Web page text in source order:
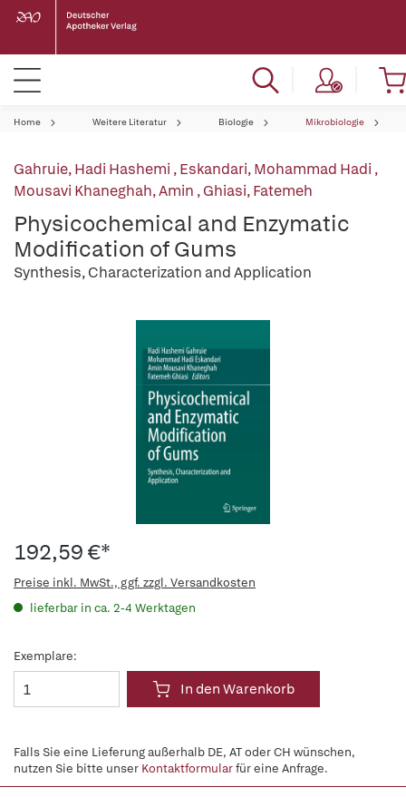
Home Weitere Literatur Biologie Mikrobiologie
Gahruie, Hadi Hashemi,Eskandari, Mohammad Hadi,
Mousavi Khaneghah, Amin ,Ghiasi, Fatemeh
Physicochemical and Enzymatic
Modification of Gums
Synthesis, Characterization and Application
192,59 €*
Preise inkl. MwSt., ggf. zzgl. Versandkosten
lieferbar in ca. 2-4 Werktagen
Exemplare:
In den Warenkorb
Falls Sie eine Lieferung außerhalb DE, AT oder CH wünschen,
nutzen Sie bitte unser Kontaktformularfür eine Anfrage.